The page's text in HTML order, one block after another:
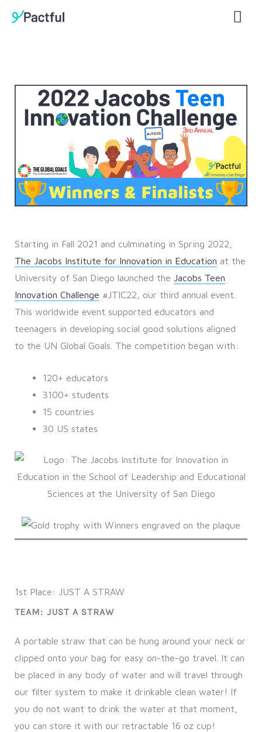
Starting in Fall 2021 and culminating in Spring 2022,
The Jacobs Institute for Innovation in Education at the
University of San Diego launched the Jacobs Teen
Innovation Challenge #JTIC22, our third annual event.
This worldwide event supported educators and
teenagers in developing social good solutions aligned
to the UN Global Goals. The competition began with:
120+ educators
3100+ students
15 countries
30 US states
1st Place: JUST A STRAW
TEAM: JUST A STRAW
A portable straw that can be hung around your neck or
clipped onto your bag for easy on-the-go travel. It can
be placed in any body of water and will travel through
our filter system to make it drinkable clean water! If
you do not want to drink the water at that moment,
you can store it with our retractable 16 oz cup!